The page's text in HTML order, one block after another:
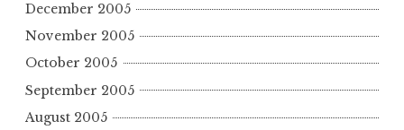
December 2005
November 2005
October 2005
September 2005
August 2005